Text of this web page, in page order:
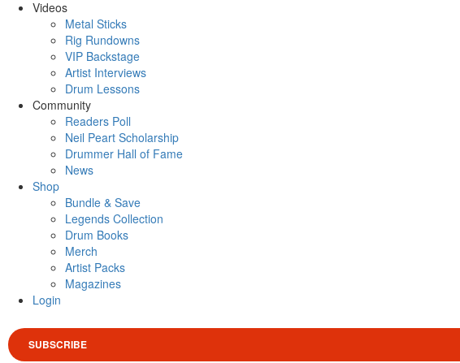
Videos
Metal Sticks
Rig Rundowns
VIP Backstage
Artist Interviews
Drum Lessons
Community
Readers Poll
Neil Peart Scholarship
Drummer Hall of Fame
News
Shop
Bundle & Save
Legends Collection
Drum Books
Merch
Artist Packs
Magazines
Login
SUBSCRIBE